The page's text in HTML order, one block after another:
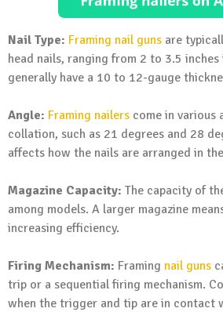
Nail Type: Framing nail guns are
head nails, ranging from 2 to 3.5 inches
generally have a 10 to 12-gauge
Angle: Framing nailers come in various
collation, such as 21 degrees and 28
affects how the nails are arranged in
Magazine Capacity: The capacity of
among models. A larger magazine
increasing efficiency.
Firing Mechanism: Framing nail guns
trip or a sequential firing mechanism.
when the trigger and tip are in contact